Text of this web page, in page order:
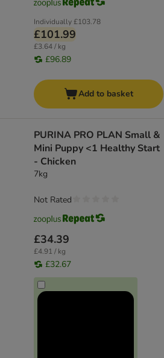
Individually£103.78
£101.99
£3.64 / kg
£96.89
Add to basket
PURINA PRO PLAN Small &
Mini Puppy <1 Healthy Start
- Chicken
7kg
£34.39
£4.91 / kg
£32.67
Not Rated